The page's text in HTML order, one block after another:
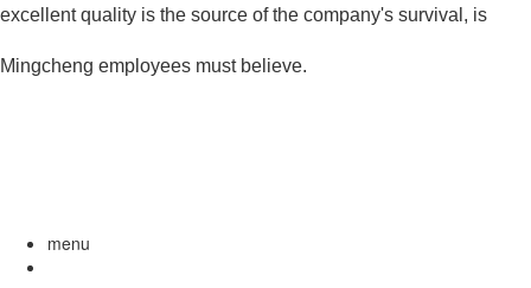
excellent quality is the source of the company's survival, is
Mingcheng employees must believe.
menu